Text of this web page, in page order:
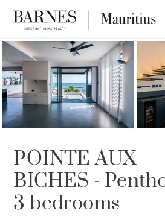
POINTE AUX
BICHES -
3 bedrooms